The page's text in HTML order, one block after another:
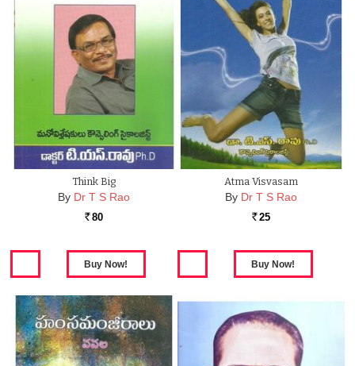
Think Big
By Dr T S Rao
Rs. 80
Atma Visvasam
By Dr T S Rao
Rs. 25